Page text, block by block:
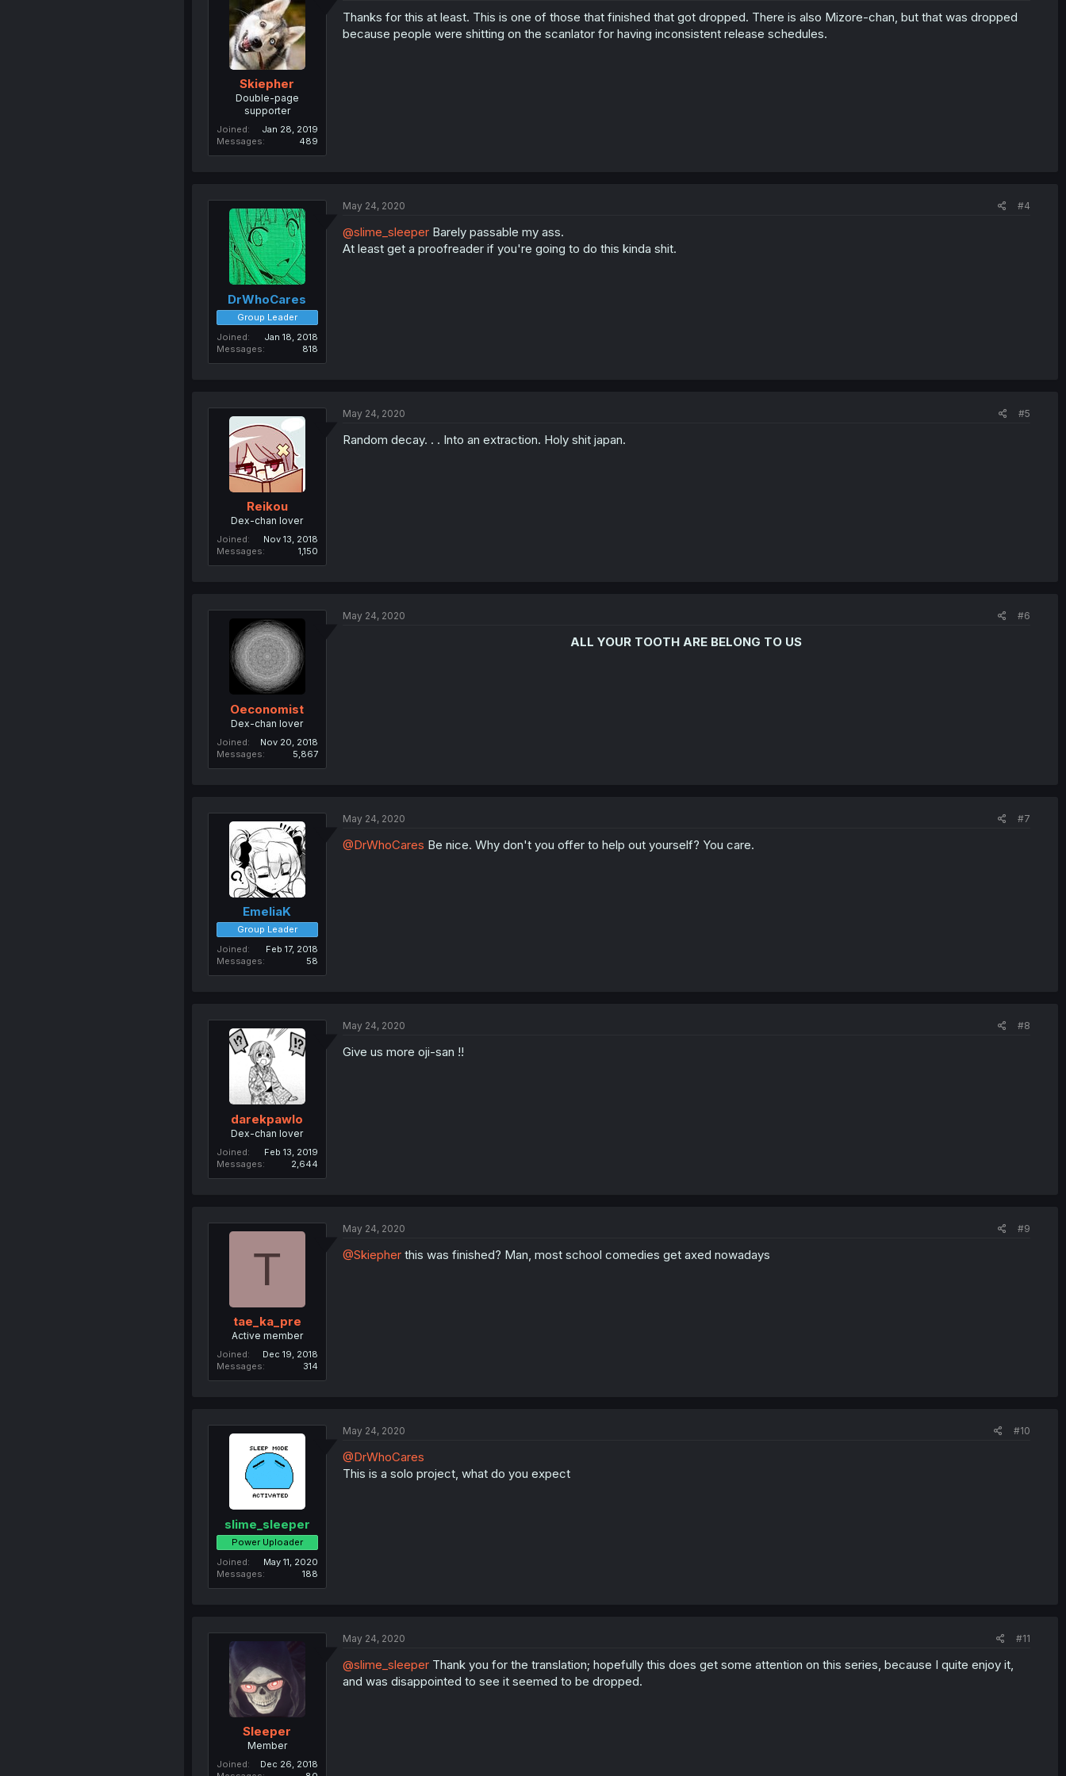
Skiepher
Double-page
supporter
Joined
Jan 28, 2019
Messages
489
Thanks for this at least. This is one of those that finished that got dropped. There is also Mizore-chan, but that was dropped
because people were shitting on the scanlator for having inconsistent release schedules.
DrWhoCares
Group Leader
Joined
Jan 18, 2018
Messages
818
May 24, 2020 #4
@slime_sleeperBarely passable my ass.
At least get a proofreader if you're going to do this kinda shit.
Reikou
Dex-chan lover
Joined
Nov 13, 2018
Messages
1,150
May 24, 2020 #5
Random decay. . . Into an extraction. Holy shit japan.
Oeconomist
Dex-chan lover
Joined
Nov 20, 2018
Messages
5,867
May 24, 2020 #6
ALL YOUR TOOTH ARE BELONG TO US
EmeliaK
Group Leader
Joined
Feb 17, 2018
Messages
58
May 24, 2020 #7
@DrWhoCares Be nice. Why don't you offer to help out yourself? You care.
darekpawlo
Dex-chan lover
Joined
Feb 13, 2019
Messages
2,644
May 24, 2020 #8
Give us more oji-san !!
T
tae_ka_pre
Active member
Joined
Dec 19, 2018
Messages
314
May 24, 2020 #9
@Skiepherthis was finished? Man, most school comedies get axed nowadays
slime_sleeper
Power Uploader
Joined
May 11, 2020
Messages
188
May 24, 2020 #10
@DrWhoCares
This is a solo project, what do you expect
Sleeper
Member
Joined
Dec 26, 2018
May 24, 2020 #11
@slime_sleeperThank you for the translation; hopefully this does get some attention on this series, because I quite enjoy it,
and was disappointed to see it seemed to be dropped.